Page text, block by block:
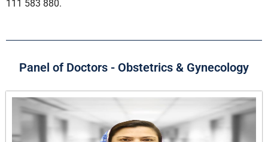
111 583 880.
Panel of Doctors - Obstetrics & Gynecology